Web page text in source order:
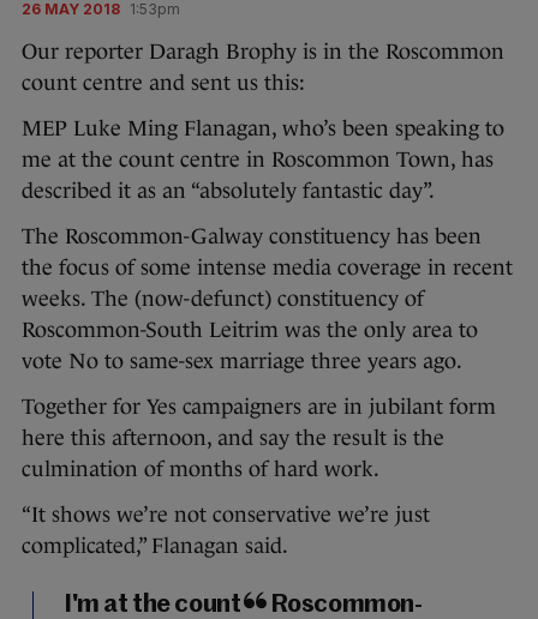
26 MAY 2018 1:53pm
Our reporter Daragh Brophy is in the Roscommon
count centre and sent us this:
MEP Luke Ming Flanagan, who’s been speaking to
me at the count centre in Roscommon Town, has
described it as an “absolutely fantastic day”.
The Roscommon-Galway constituency has been
the focus of some intense media coverage in recent
weeks. The (now-defunct) constituency of
Roscommon-South Leitrim was the only area to
vote No to same-sex marriage three years ago.
Together for Yes campaigners are in jubilant form
here this afternoon, and say the result is the
culmination of months of hard work.
“It shows we’re not conservative we’re just
complicated,” Flanagan said.
I'm at the count in Roscommon-